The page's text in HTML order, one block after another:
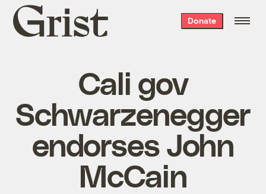
Grist
home
Donate
Cali gov
Schwarzenegger
endorses John
McCain